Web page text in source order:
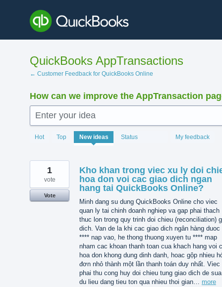
content
QuickBooks AppTransactions
← Customer Feedback for QuickBooks Online
How can we improve the AppTransaction
Enter your idea
Hot Top New ideas Status My feedback
1370
results
Kho khan trong viec xu ly doi
hoa don voi cac giao dich ngan
hang tai QuickBooks Online?
Minh dang su dung QuickBooks Online cho viec
quan ly tai chinh doanh nghiep va gap phai thach
thuc lon trong quy trinh doi chieu (reconciliation)
dich. Van de la khi cac giao dich ngân hàng duoc
**** nap vao, he thong thuong xuyen tu **** map
nham cac khoan thanh toan cua khach hang voi
hoa don khong dung dinh danh, hoac gộp nhieu
đơn nhỏ thành một lần thanh toán duy nhất. Viec
phai thu cong huy doi chieu tung giao dich de
du lieu dang tieu ton qua nhieu thoi gian… more
1
vote
Vote